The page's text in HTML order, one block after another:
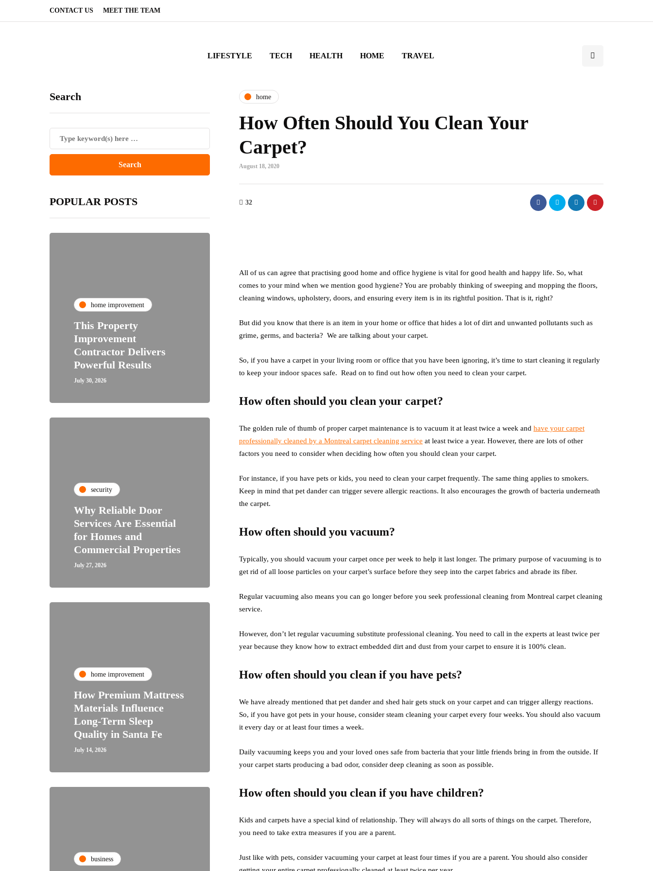
CONTACT US MEET THE TEAM
LIFESTYLE TECH HEALTH HOME TRAVEL
Search
POPULAR POSTS
home improvement
This Property
Improvement
Contractor Delivers
Powerful Results
July 30, 2026
security
Why Reliable Door
Services Are Essential
for Homes and
Commercial Properties
July 27, 2026
home improvement
How Premium Mattress
Materials Influence
Long-Term Sleep
Quality in Santa Fe
July 14, 2026
business
home
How Often Should You Clean Your
Carpet?
August 18, 2020
32
All of us can agree that practising good home and office hygiene is vital for good health and happy life. So, what
comes to your mind when we mention good hygiene? You are probably thinking of sweeping and mopping the floors,
cleaning windows, upholstery, doors, and ensuring every item is in its rightful position. That is it, right?
But did you know that there is an item in your home or office that hides a lot of dirt and unwanted pollutants such as
grime, germs, and bacteria? We are talking about your carpet.
So, if you have a carpet in your living room or office that you have been ignoring, it’s time to start cleaning it regularly
to keep your indoor spaces safe. Read on to find out how often you need to clean your carpet.
How often should you clean your carpet?
The golden rule of thumb of proper carpet maintenance is to vacuum it at least twice a week and have your carpet
professionally cleaned by a Montreal carpet cleaning service at least twice a year. However, there are lots of other
factors you need to consider when deciding how often you should clean your carpet.
For instance, if you have pets or kids, you need to clean your carpet frequently. The same thing applies to smokers.
Keep in mind that pet dander can trigger severe allergic reactions. It also encourages the growth of bacteria underneath
the carpet.
How often should you vacuum?
Typically, you should vacuum your carpet once per week to help it last longer. The primary purpose of vacuuming is to
get rid of all loose particles on your carpet’s surface before they seep into the carpet fabrics and abrade its fiber.
Regular vacuuming also means you can go longer before you seek professional cleaning from Montreal carpet cleaning
service.
However, don’t let regular vacuuming substitute professional cleaning. You need to call in the experts at least twice per
year because they know how to extract embedded dirt and dust from your carpet to ensure it is 100% clean.
How often should you clean if you have pets?
We have already mentioned that pet dander and shed hair gets stuck on your carpet and can trigger allergy reactions.
So, if you have got pets in your house, consider steam cleaning your carpet every four weeks. You should also vacuum
it every day or at least four times a week.
Daily vacuuming keeps you and your loved ones safe from bacteria that your little friends bring in from the outside. If
your carpet starts producing a bad odor, consider deep cleaning as soon as possible.
How often should you clean if you have children?
Kids and carpets have a special kind of relationship. They will always do all sorts of things on the carpet. Therefore,
you need to take extra measures if you are a parent.
Just like with pets, consider vacuuming your carpet at least four times if you are a parent. You should also consider